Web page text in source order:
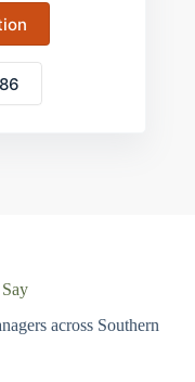
across Southern